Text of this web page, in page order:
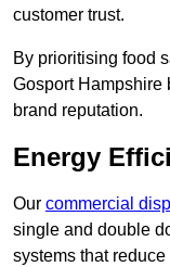
customer trust.
By prioritising food
Gosport Hampshire
brand reputation.
Energy
Our commercial
single and double
systems that